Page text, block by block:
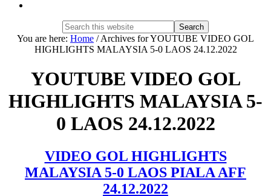
Search
this
website
Hide
Search
You are here: Home /Archives for YOUTUBE VIDEO GOL
HIGHLIGHTS MALAYSIA 5-0 LAOS 24.12.2022
YOUTUBE VIDEO GOL
HIGHLIGHTS MALAYSIA 5-
0 LAOS 24.12.2022
VIDEO GOL HIGHLIGHTS
MALAYSIA 5-0 LAOS PIALA AFF
24.12.2022